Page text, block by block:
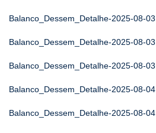
Balanco_Dessem_Detalhe-2025-08-03
Balanco_Dessem_Detalhe-2025-08-03
Balanco_Dessem_Detalhe-2025-08-03
Balanco_Dessem_Detalhe-2025-08-04
Balanco_Dessem_Detalhe-2025-08-04